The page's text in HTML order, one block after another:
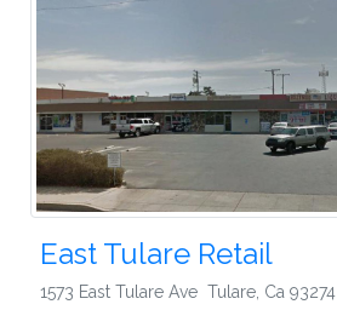
East Tulare Retail
1573 East Tulare Ave Tulare, Ca 93274